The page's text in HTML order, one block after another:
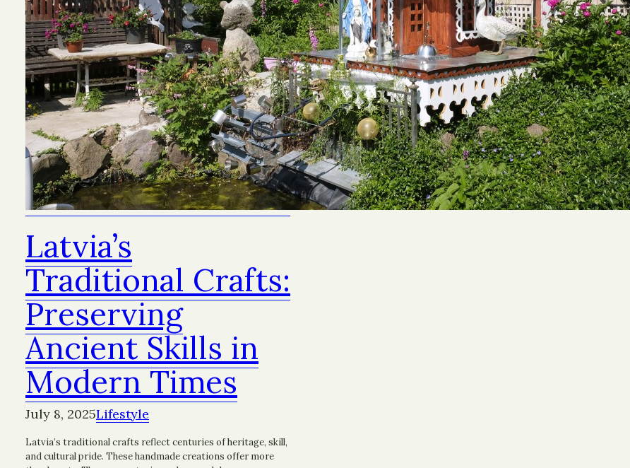
Latvia’s
Traditional Crafts:
Preserving
Ancient Skills in
Modern Times
July 8, 2025Lifestyle
Latvia’s traditional crafts reflect centuries of heritage, skill,
and cultural pride. These handmade creations offer more